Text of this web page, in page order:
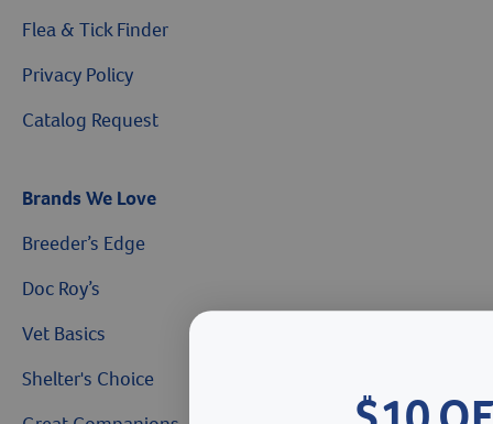
Flea & Tick Finder
Privacy Policy
Catalog Request
Brands We Love
Breeder’s Edge
Doc Roy’s
Vet Basics
Shelter's Choice